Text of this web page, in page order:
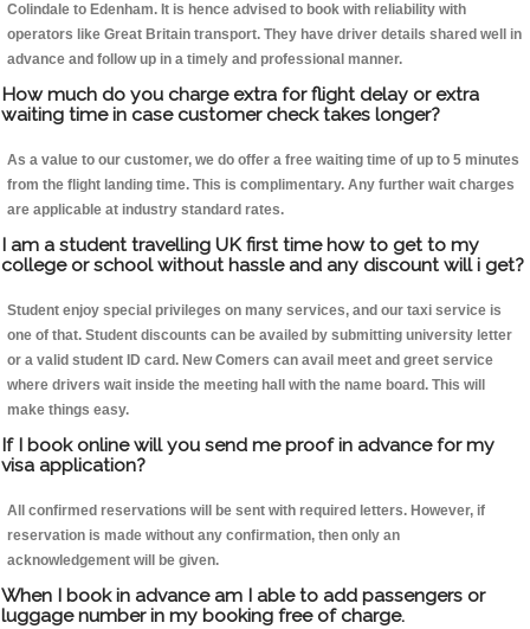
Colindale to Edenham. It is hence advised to book with reliability with
operators like Great Britain transport. They have driver details shared well in
advance and follow up in a timely and professional manner.
How much do you charge extra for flight delay or extra
waiting time in case customer check takes longer?
As a value to our customer, we do offer a free waiting time of up to 5 minutes
from the flight landing time. This is complimentary. Any further wait charges
are applicable at industry standard rates.
I am a student travelling UK first time how to get to my
college or school without hassle and any discount will i get?
Student enjoy special privileges on many services, and our taxi service is
one of that. Student discounts can be availed by submitting university letter
or a valid student ID card. New Comers can avail meet and greet service
where drivers wait inside the meeting hall with the name board. This will
make things easy.
If I book online will you send me proof in advance for my
visa application?
All confirmed reservations will be sent with required letters. However, if
reservation is made without any confirmation, then only an
acknowledgement will be given.
When I book in advance am I able to add passengers or
luggage number in my booking free of charge.